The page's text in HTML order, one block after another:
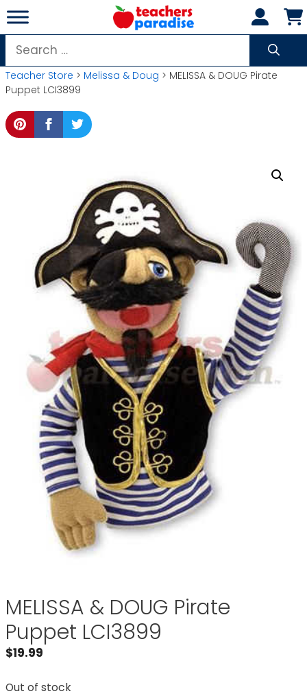
Skip
to
content
Search
for:
Teacher Store > Melissa & Doug > MELISSA & DOUG Pirate
Puppet LCI3899
MELISSA & DOUG Pirate
Puppet LCI3899
$19.99
Out of stock